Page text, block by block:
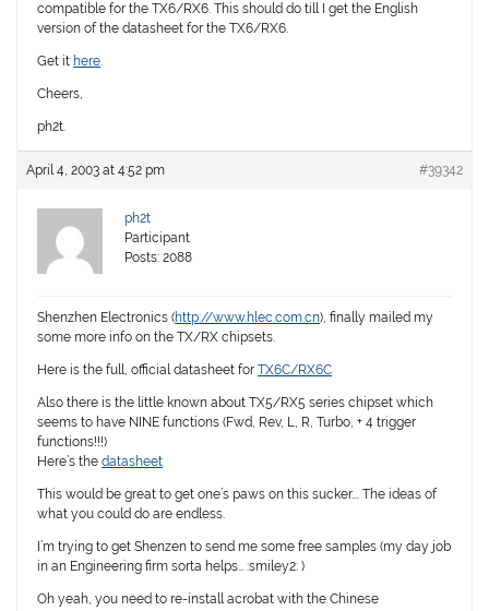
compatible for the TX6/RX6. This should do till I get the English
version of the datasheet for the TX6/RX6.
Get it here.
Cheers,
ph2t.
April 4, 2003 at 4:52 pm #39342
ph2t
Participant
Posts: 2088
Shenzhen Electronics (http://www.hlec.com.cn), finally mailed my
some more info on the TX/RX chipsets.
Here is the full, official datasheet forTX6C/RX6C
Also there is the little known about TX5/RX5 series chipset which
seems to have NINE functions (Fwd, Rev, L, R, Turbo, + 4 trigger
functions!!!)
Here’s thedatasheet
This would be great to get one’s paws on this sucker…. The ideas of
what you could do are endless.
I’m trying to get Shenzen to send me some free samples (my day job
in an Engineering firm sorta helps… :smiley2: )
Oh yeah, you need to re-install acrobat with the Chinese